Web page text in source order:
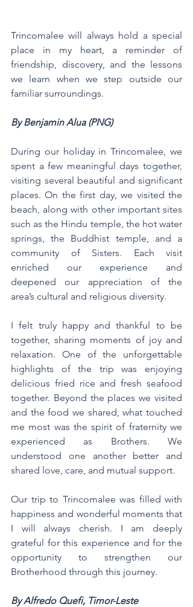
Trincomalee will always hold a special
place in my heart, a reminder of
friendship, discovery, and the lessons
we learn when we step outside our
familiar surroundings.
By Benjamin Alua (PNG)
During our holiday in Trincomalee, we
spent a few meaningful days together,
visiting several beautiful and significant
places. On the first day, we visited the
beach, along with other important sites
such as the Hindu temple, the hot water
springs, the Buddhist temple, and a
community of Sisters. Each visit
enriched our experience and
deepened our appreciation of the
area’s cultural and religious diversity.
I felt truly happy and thankful to be
together, sharing moments of joy and
relaxation. One of the unforgettable
highlights of the trip was enjoying
delicious fried rice and fresh seafood
together. Beyond the places we visited
and the food we shared, what touched
me most was the spirit of fraternity we
experienced as Brothers. We
understood one another better and
shared love, care, and mutual support.
Our trip to Trincomalee was filled with
happiness and wonderful moments that
I will always cherish. I am deeply
grateful for this experience and for the
opportunity to strengthen our
Brotherhood through this journey.
By Alfredo Quefi, Timor-Leste